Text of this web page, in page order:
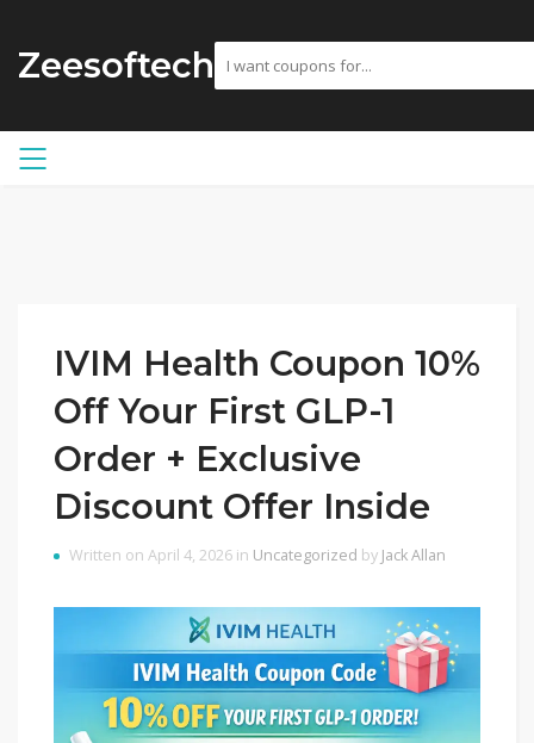
Zeesoftech
IVIM Health Coupon 10%
Off Your First GLP-1
Order + Exclusive
Discount Offer Inside
Written on April 4, 2026 in Uncategorized by Jack Allan